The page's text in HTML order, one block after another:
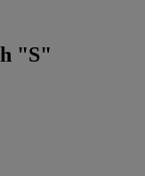
"S"